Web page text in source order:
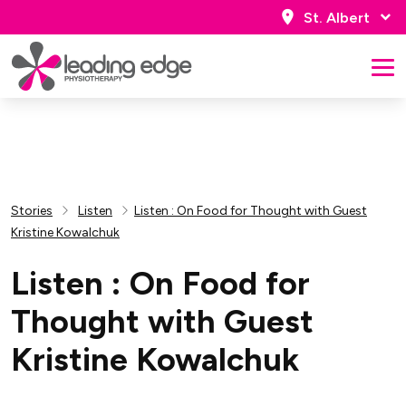
St. Albert
Stories Listen
Listen : On Food for Thought with Guest
Kristine Kowalchuk
Listen : On Food for
Thought with Guest
Kristine Kowalchuk